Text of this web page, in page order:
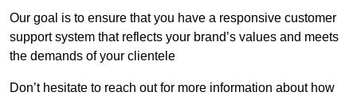
Our goal is to ensure that you have a responsive customer
support system that reflects your brand’s values and meets
the demands of your clientele
Don’t hesitate to reach out for more information about how